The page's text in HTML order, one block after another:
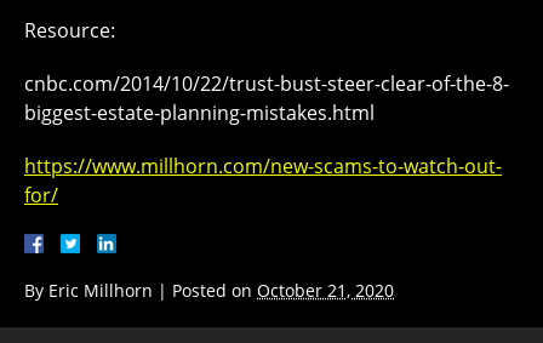
Resource:
cnbc.com/2014/10/22/trust-bust-steer-clear-of-the-8-
biggest-estate-planning-mistakes.html
https://www.millhorn.com/new-scams-to-watch-out-
for/
By Eric Millhorn | Posted on October 21, 2020